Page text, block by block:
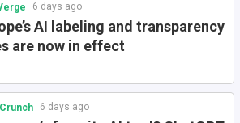
6 days ago
AI labeling and transparency
are now in effect
6 days ago